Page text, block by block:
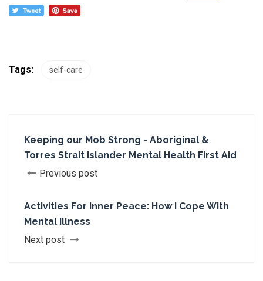
Tags: self-care
Keeping our Mob Strong - Aboriginal &
Torres Strait Islander Mental Health First Aid
Previous post
Activities For Inner Peace: How I Cope With
Mental Illness
Next post